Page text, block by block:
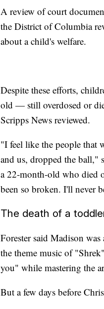
A review of court
the District of Columbia
about a child's welfare.
Despite these efforts,
old — still overdosed or
Scripps News reviewed.
"I feel like the people that
and us, dropped the ball,"
a 22-month-old who died
been so broken. I'll never
The death of a
Forester said Madison
the theme music of
you" while mastering the
But a few days before